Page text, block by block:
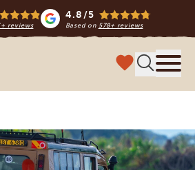
reviews
4.8/5
Based on 578+ reviews